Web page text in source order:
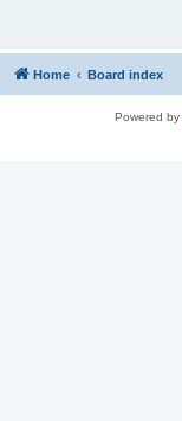
Home Board index
Powered by